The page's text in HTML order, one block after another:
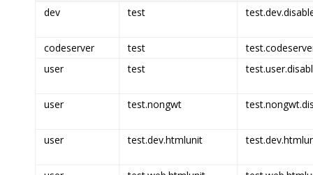
dev
test
codeserver test
user
test
user test.nongwt
user test.dev.htmlunit